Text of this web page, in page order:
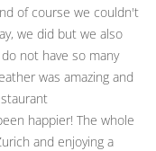
of course we couldn't
we did but we also
not have so many
was amazing and
happier! The whole
and enjoying a